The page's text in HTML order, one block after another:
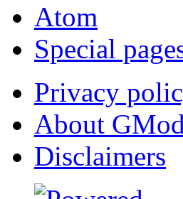
Atom
Special
Privacy
About
Disclaimers